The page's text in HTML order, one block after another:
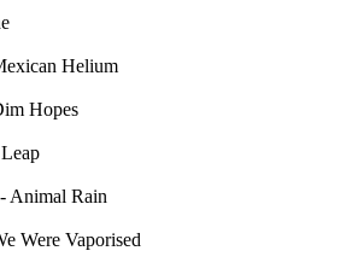
Helium
Hopes
Animal Rain
Were Vaporised